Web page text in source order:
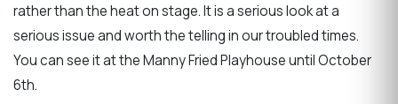
rather than the heat on stage. It is a serious look at a
serious issue and worth the telling in our troubled times.
You can see it at the Manny Fried Playhouse until October
6th.